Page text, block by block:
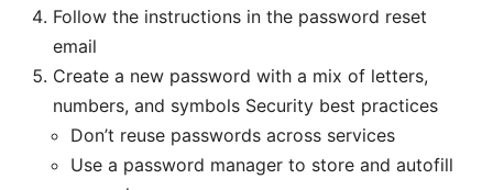
Follow the instructions in the password reset
email
Create a new password with a mix of letters,
numbers, and symbols Security best practices
Don’t reuse passwords across services
Use a password manager to store and autofill